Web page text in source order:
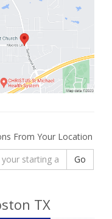
From Your Location
Go
TX